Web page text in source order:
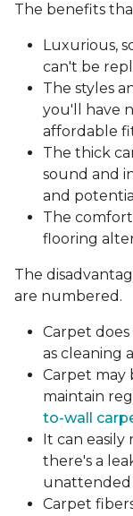
The benefits
Luxurious,
can't be
The styles
you'll have
affordable
The thick
sound and
and
The
flooring
The
are numbered.
Carpet
as cleaning
Carpet may
maintain
to-wall
It can
there's a
unattended
Carpet